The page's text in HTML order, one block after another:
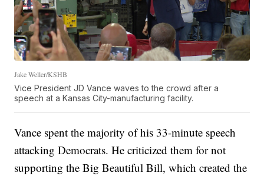
Jake Weller/KSHB
Vice President JD Vance waves to the crowd after a
speech at a Kansas City-manufacturing facility.
Vance spent the majority of his 33-minute speech
attacking Democrats. He criticized them for not
supporting the Big Beautiful Bill, which created the